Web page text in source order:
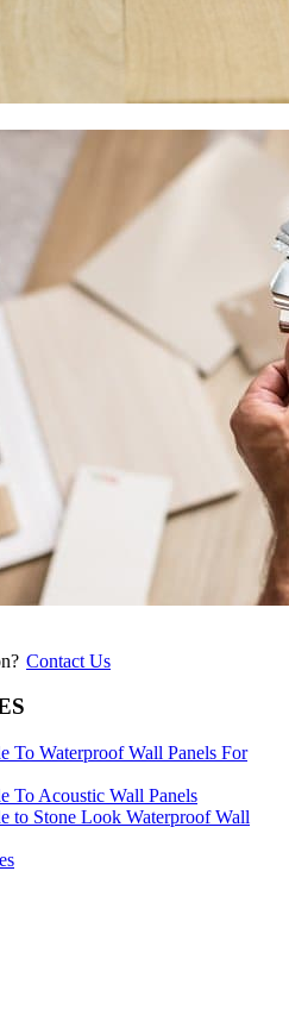
Contact Us
To Waterproof Wall Panels For
To Acoustic Wall Panels
to Stone Look Waterproof Wall